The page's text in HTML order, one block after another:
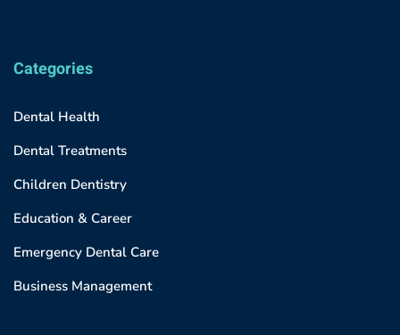
Categories
Dental Health
Dental Treatments
Children Dentistry
Education & Career
Emergency Dental Care
Business Management